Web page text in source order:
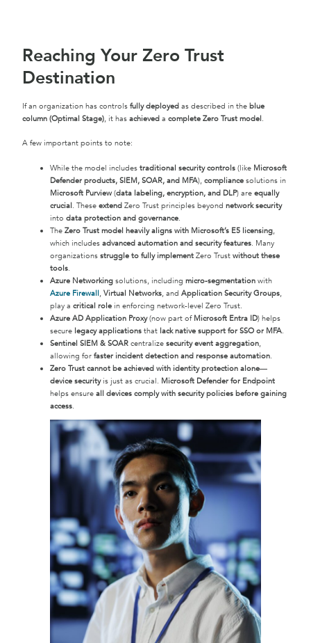
Reaching Your Zero Trust
Destination
If an organization has controls fully deployed as described in the blue
column (Optimal Stage), it has achieved a complete Zero Trust model.
A few important points to note:
While the model includes traditional security controls (like Microsoft
Defender products, SIEM, SOAR, and MFA), compliance solutions in
Microsoft Purview (data labeling, encryption, and DLP) are equally
crucial. These extend Zero Trust principles beyond network security
into data protection and governance.
The Zero Trust model heavily aligns with Microsoft’s E5 licensing,
which includes advanced automation and security features. Many
organizations struggle to fully implement Zero Trust without these
tools.
Azure Networking solutions, including micro-segmentation with
Azure Firewall, Virtual Networks, and Application Security Groups,
play a critical role in enforcing network-level Zero Trust.
Azure AD Application Proxy(now part of Microsoft Entra ID) helps
secure legacy applications that lack native support for SSO or MFA.
Sentinel SIEM & SOAR centralize security event aggregation,
allowing for faster incident detection and response automation.
Zero Trust cannot be achieved with identity protection alone—
device securityis just as crucial. Microsoft Defender for Endpoint
helps ensure all devices comply with security policies before gaining
access.